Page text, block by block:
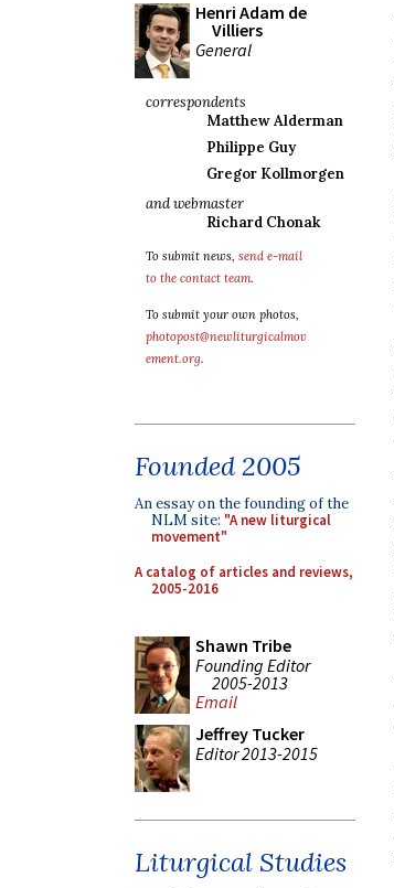
Henri Adam de
Villiers
General
correspondents
Matthew Alderman
Philippe Guy
Gregor Kollmorgen
and webmaster
Richard Chonak
To submit news, send e-mail
to the contact team.
To submit your own photos,
photopost@newliturgicalmov
ement.org.
Founded 2005
An essay on the founding of the
NLM site: "A new liturgical
movement"
A catalog of articles and reviews,
2005-2016
Shawn Tribe
Founding Editor
2005-2013
Email
Jeffrey Tucker
Editor 2013-2015
Liturgical Studies